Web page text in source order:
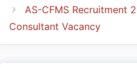
AS-CFMS Recruitment
Consultant Vacancy